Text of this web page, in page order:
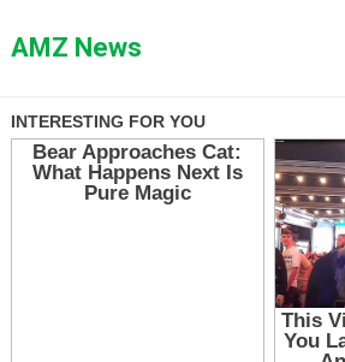
toAMZ News